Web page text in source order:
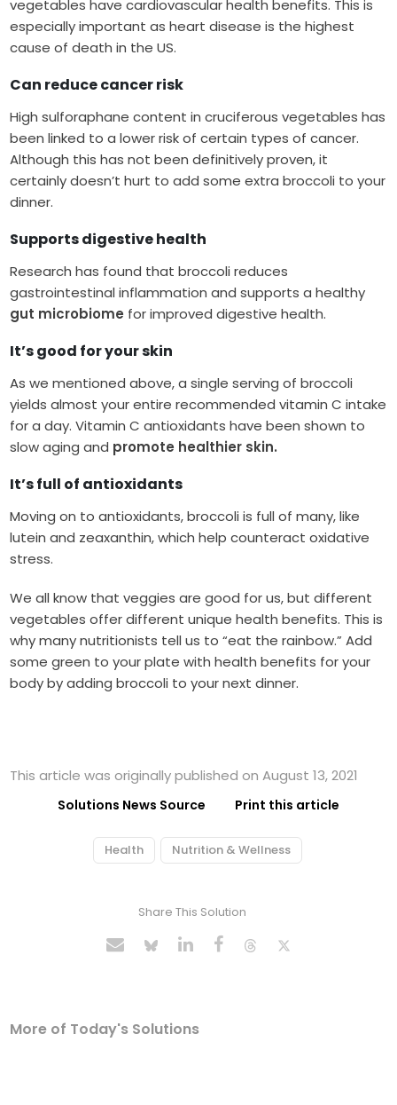
vegetables have cardiovascular health benefits. This is
especially important as heart disease is the highest
cause of death in the US.
Can reduce cancer risk
High sulforaphane content in cruciferous vegetables has
been linked to a lower risk of certain types of cancer.
Although this has not been definitively proven, it
certainly doesn’t hurt to add some extra broccoli to your
dinner.
Supports digestive health
Research has found that broccoli reduces
gastrointestinal inflammation and supports a healthy
gut microbiome for improved digestive health.
It’s good for your skin
As we mentioned above, a single serving of broccoli
yields almost your entire recommended vitamin C intake
for a day. Vitamin C antioxidants have been shown to
slow aging and promote healthier skin.
It’s full of antioxidants
Moving on to antioxidants, broccoli is full of many, like
lutein and zeaxanthin, which help counteract oxidative
stress.
We all know that veggies are good for us, but different
vegetables offer different unique health benefits. This is
why many nutritionists tell us to “eat the rainbow.” Add
some green to your plate with health benefits for your
body by adding broccoli to your next dinner.
This article was originally published on August 13, 2021
Solutions News Source Print this article
Health Nutrition & Wellness
Share This Solution
More of Today's Solutions